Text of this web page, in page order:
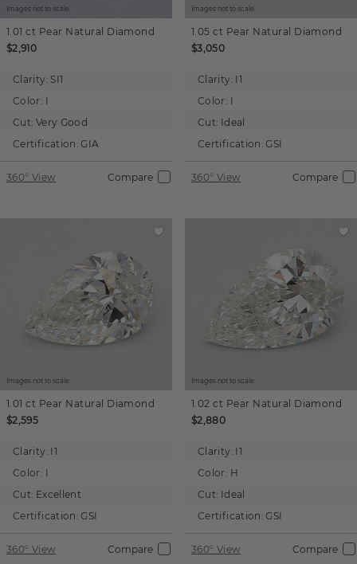
Images not to scale.
1.01 ct Pear Natural Diamond
$2,910
Clarity: SI1
Color: I
Cut: Very Good
Certification: GIA
360° View Compare
Images not to scale.
1.05 ct Pear Natural Diamond
$3,050
Clarity: I1
Color: I
Cut: Ideal
Certification: GSI
360° View Compare
Images not to scale.
1.01 ct Pear Natural Diamond
$2,595
Clarity: I1
Color: I
Cut: Excellent
Certification: GSI
360° View Compare
Images not to scale.
1.02 ct Pear Natural Diamond
$2,880
Clarity: I1
Color: H
Cut: Ideal
Certification: GSI
360° View Compare